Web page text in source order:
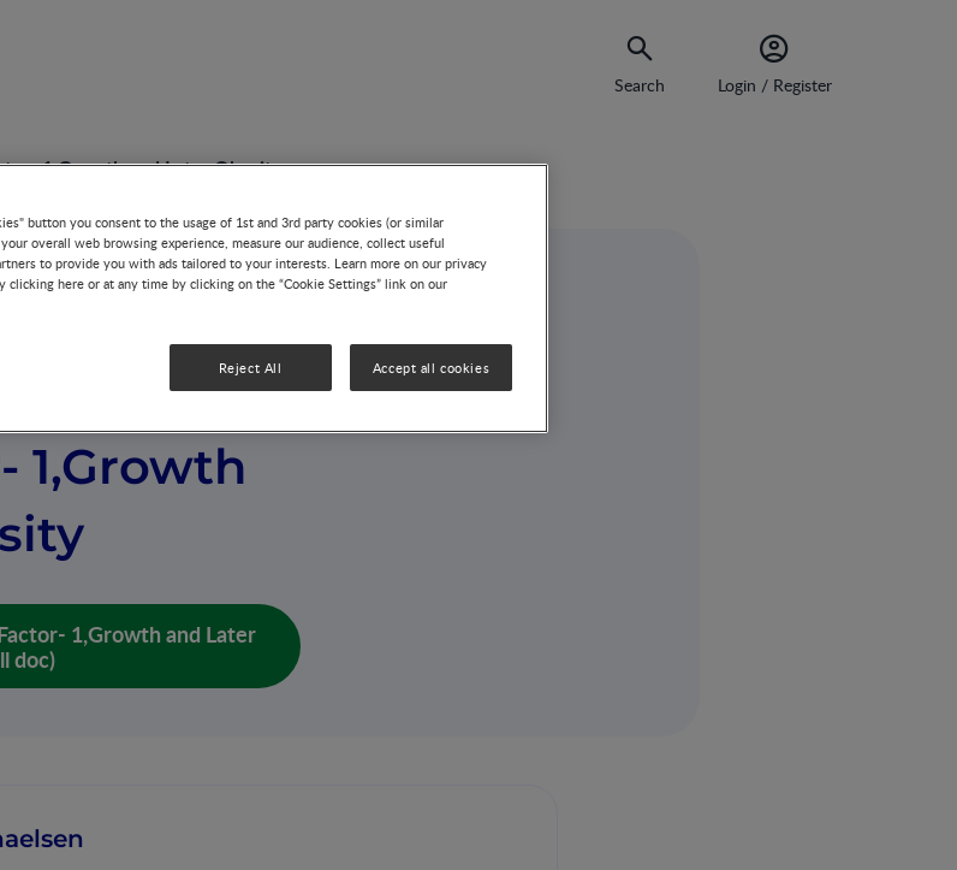
Search Login / Register
1,Growth and Later Obesity
Like
1,Growth
1,Growth and Later
doc)
button you consent to the usage of 1st and 3rd party cookies (or similar
overall web browsing experience, measure our audience, collect useful
to provide you with ads tailored to your interests. Learn more on our privacy
clicking here or at any time by clicking on the “Cookie Settings” link on our
Reject All Accept all cookies